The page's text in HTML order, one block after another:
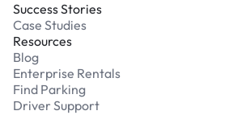
Success Stories
Case Studies
Resources
Blog
Enterprise Rentals
Find Parking
Driver Support